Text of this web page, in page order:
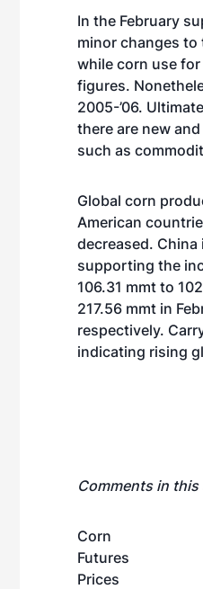
In the February
minor changes to
while corn use
figures.
2005-’06.
there are new
such as
Global corn
American
decreased.
supporting the
106.31 mmt to
217.56 mmt in
respectively.
indicating rising
Comments in
Corn
Futures
Prices